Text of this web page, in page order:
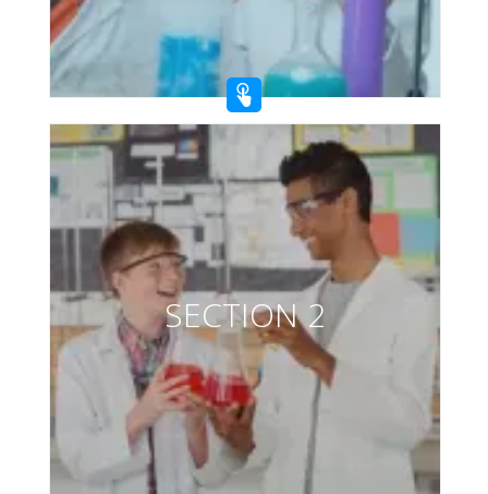
SECTION 2